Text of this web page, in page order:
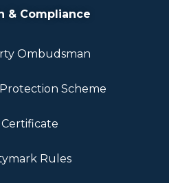
& Compliance
Ombudsman
Scheme
Certificate
Rules